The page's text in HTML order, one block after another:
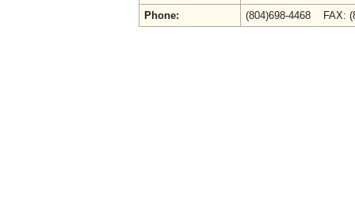
Phone:
(804)698-4468 FAX: